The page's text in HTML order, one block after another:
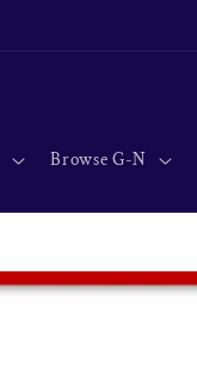
Browse G-N